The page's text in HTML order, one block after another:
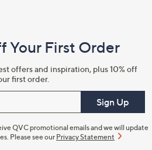
Your First Order
offers and inspiration, plus 10% off
first order.
Sign Up
QVC promotional emails and we will update
Please see our Privacy Statement